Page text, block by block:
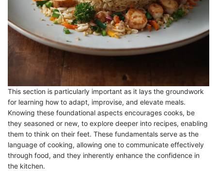
This section is particularly important as it lays the groundwork
for learning how to adapt, improvise, and elevate meals.
Knowing these foundational aspects encourages cooks, be
they seasoned or new, to explore deeper into recipes, enabling
them to think on their feet. These fundamentals serve as the
language of cooking, allowing one to communicate effectively
through food, and they inherently enhance the confidence in
the kitchen.